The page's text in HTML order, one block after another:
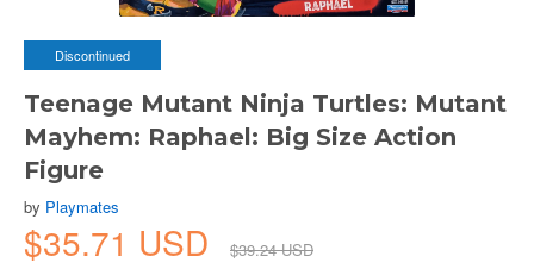
Discontinued
Teenage Mutant Ninja Turtles: Mutant
Mayhem: Raphael: Big Size Action
Figure
by Playmates
$35.71 USD
$39.24 USD